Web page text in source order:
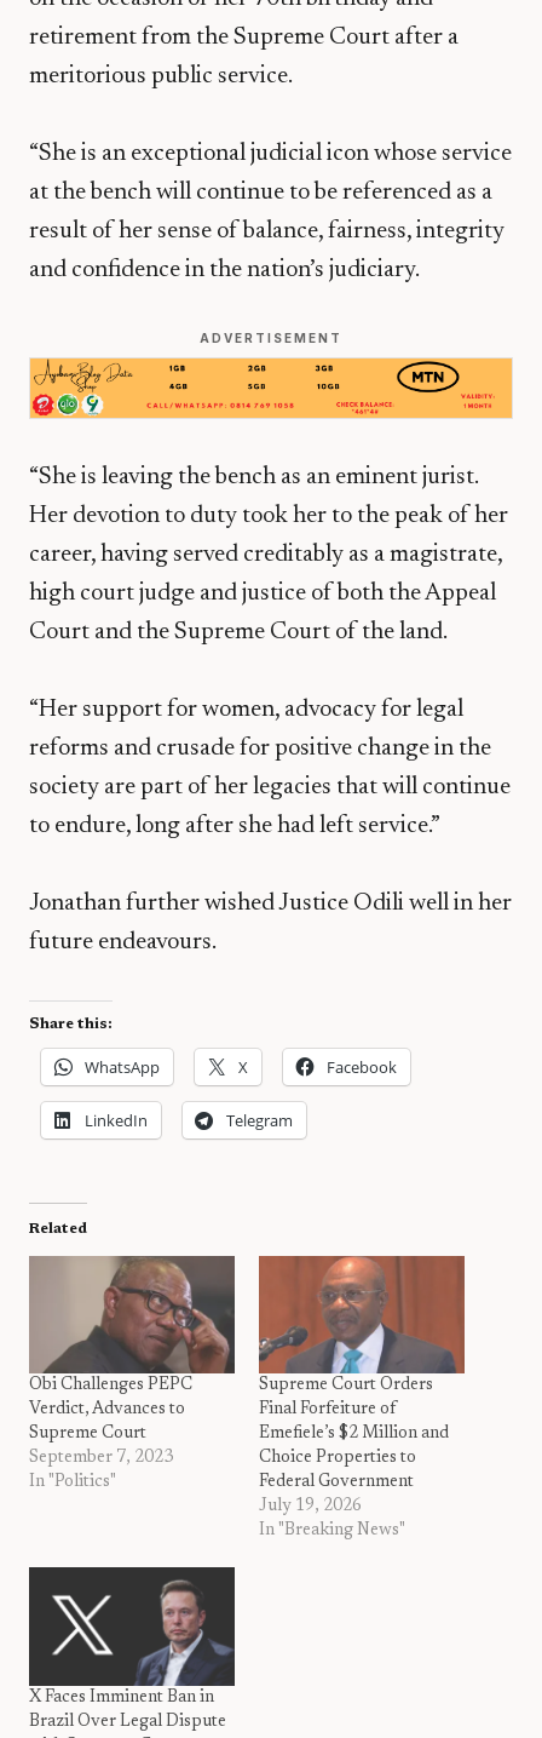
retirement from the Supreme Court after a
meritorious public service.
“She is an exceptional judicial icon whose service
at the bench will continue to be referenced as a
result of her sense of balance, fairness, integrity
and confidence in the nation’s judiciary.
ADVERTISEMENT
“She is leaving the bench as an eminent jurist.
Her devotion to duty took her to the peak of her
career, having served creditably as a magistrate,
high court judge and justice of both the Appeal
Court and the Supreme Court of the land.
“Her support for women, advocacy for legal
reforms and crusade for positive change in the
society are part of her legacies that will continue
to endure, long after she had left service.”
Jonathan further wished Justice Odili well in her
future endeavours.
Share this:
WhatsApp X Facebook
LinkedIn Telegram
Related
Obi Challenges PEPC
Verdict, Advances to
Supreme Court
September 7, 2023
In "Politics"
Supreme Court Orders
Final Forfeiture of
Emefiele’s $2 Million and
Choice Properties to
Federal Government
July 19, 2026
In "Breaking News"
X Faces Imminent Ban in
Brazil Over Legal Dispute